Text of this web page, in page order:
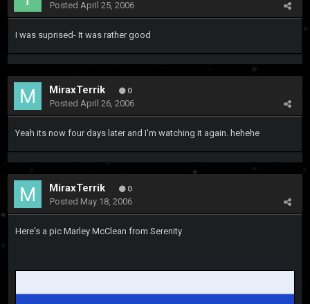
Posted April 25, 2006
I was suprised- It was rather good
MiraxTerrik 0
Posted April 26, 2006
Yeah its now four days later and I'm watching it again. hehehe
MiraxTerrik 0
Posted May 18, 2006
Here's a pic Marley McClean from Serenity